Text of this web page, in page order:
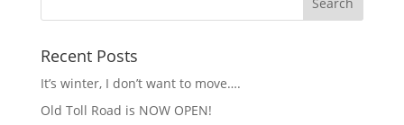
Recent Posts
It’s winter, I don’t want to move….
Old Toll Road is NOW OPEN!